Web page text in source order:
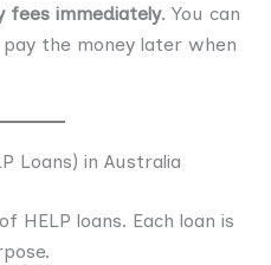
fees immediately. You can
the money later when
Loans) in Australia
HELP loans. Each loan is